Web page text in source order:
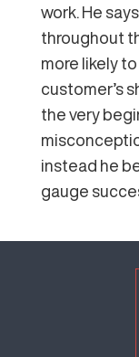
work. He
throughout
more likely
customer’s
the very
instead he
gauge